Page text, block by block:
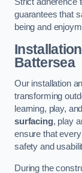
Strict adherence
guarantees that
being and
Battersea
Our installation
transforming
learning, play,
surfacing, play
ensure that
safety and
During the